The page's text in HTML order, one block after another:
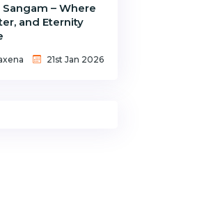
Sangam – Where
and Eternity
21st Jan 2026